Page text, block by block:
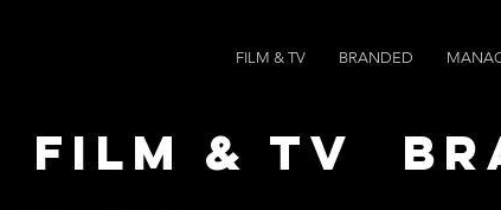
FILM & TV BRANDED
Film & TV